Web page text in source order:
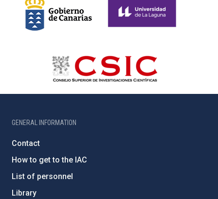
GENERAL INFORMATION
Contact
How to get to the IAC
List of personnel
Library